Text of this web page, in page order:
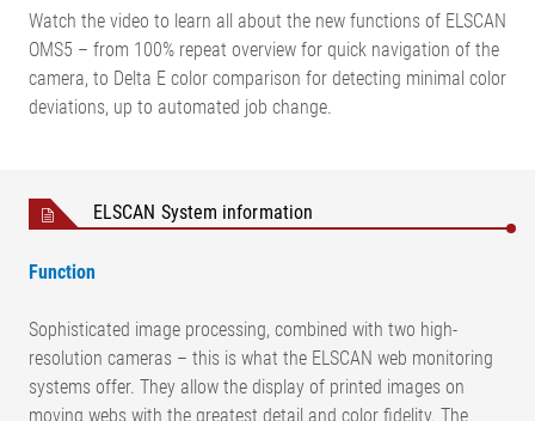
Watch the video to learn all about the new functions of ELSCAN
OMS5 – from 100% repeat overview for quick navigation of the
camera, to Delta E color comparison for detecting minimal color
deviations, up to automated job change.
ELSCAN System information
Function
Sophisticated image processing, combined with two high-
resolution cameras – this is what the ELSCAN web monitoring
systems offer. They allow the display of printed images on
moving webs with the greatest detail and color fidelity. The